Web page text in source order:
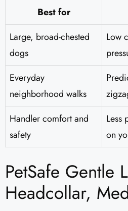
Best for
Large, broad-chested
dogs
Low
Everyday
neighborhood walks
Handler comfort and
safety
Less
on
PetSafe Gentle
Headcollar,